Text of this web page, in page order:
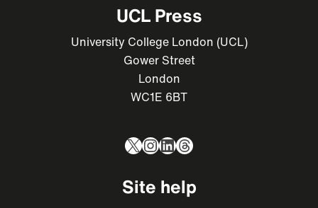
UCL Press
University College London (UCL)
Gower Street
London
WC1E 6BT
X Instagram
LinkedIn
Threads
Site help